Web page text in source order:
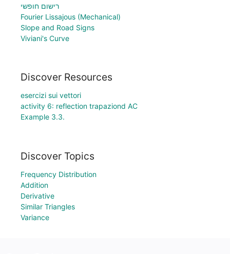
רישום חופשי
Fourier Lissajous (Mechanical)
Slope and Road Signs
Viviani's Curve
Discover Resources
esercizi sui vettori
activity 6: reflection trapaziond AC
Example 3.3.
Discover Topics
Frequency Distribution
Addition
Derivative
Similar Triangles
Variance